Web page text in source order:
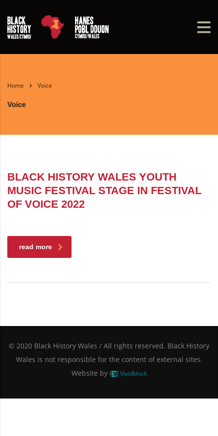
Home Voice
Voice
BLACK HISTORY WALES YOUTH
MUSIC FESTIVAL STAGE IN FESTIVAL
OF VOICE 2022
read more
© 2020 Black History Wales / All rights reserved. Black History
Wales is not responsible for the content of external sites.
Website by
Vividblock